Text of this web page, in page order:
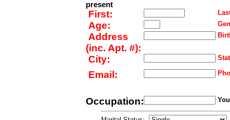
present
First:
Age:
Address
(inc. Apt. #):
City:
Email:
Occupation: